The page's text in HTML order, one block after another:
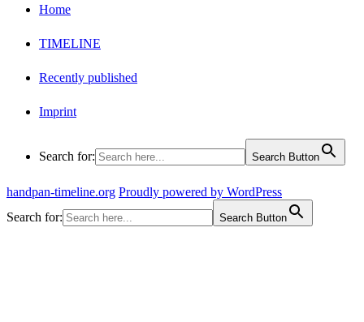
Home
TIMELINE
Recently published
Imprint
Search for: Search Button
handpan-timeline.org Proudly powered by WordPress
Search for:
Search Button